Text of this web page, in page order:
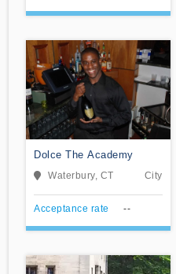
Dolce The Academy
Waterbury, CT City
Acceptance rate --